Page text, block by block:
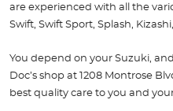
are experienced with all the
Swift, Swift Sport, Splash,
You depend on your Suzuki,
Doc’s shop at 1208 Montrose
best quality care to you and